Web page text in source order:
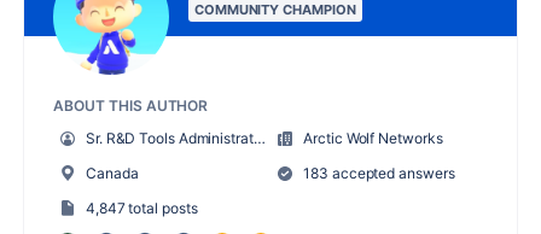
COMMUNITY CHAMPION
ABOUT THIS AUTHOR
Sr. R&D Tools Administrator
Arctic Wolf Networks
Canada
183 accepted answers
4,847 total posts